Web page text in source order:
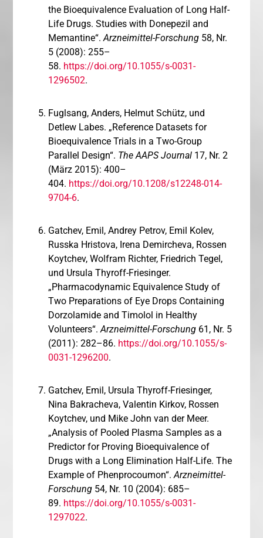
the Bioequivalence Evaluation of Long Half-
Life Drugs. Studies with Donepezil and
Memantine“.Arzneimittel-Forschung 58, Nr.
5 (2008): 255–
58. https://doi.org/10.1055/s-0031-
1296502.
Fuglsang, Anders, Helmut Schütz, und
Detlew Labes. „Reference Datasets for
Bioequivalence Trials in a Two-Group
Parallel Design“. The AAPS Journal 17, Nr. 2
(März 2015): 400–
404. https://doi.org/10.1208/s12248-014-
9704-6.
Gatchev, Emil, Andrey Petrov, Emil Kolev,
Russka Hristova, Irena Demircheva, Rossen
Koytchev, Wolfram Richter, Friedrich Tegel,
und Ursula Thyroff-Friesinger.
„Pharmacodynamic Equivalence Study of
Two Preparations of Eye Drops Containing
Dorzolamide and Timolol in Healthy
Volunteers“.Arzneimittel-Forschung 61, Nr. 5
(2011): 282–86. https://doi.org/10.1055/s-
0031-1296200.
Gatchev, Emil, Ursula Thyroff-Friesinger,
Nina Bakracheva, Valentin Kirkov, Rossen
Koytchev, und Mike John van der Meer.
„Analysis of Pooled Plasma Samples as a
Predictor for Proving Bioequivalence of
Drugs with a Long Elimination Half-Life. The
Example of Phenprocoumon“.Arzneimittel-
Forschung 54, Nr. 10 (2004): 685–
89. https://doi.org/10.1055/s-0031-
1297022.